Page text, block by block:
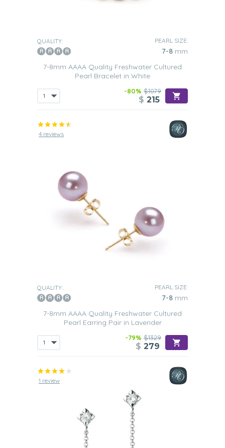
QUALITY: PEARL SIZE:
7-8 mm
7-8mm AAAA Quality Freshwater Cultured
Pearl Bracelet in White
-80% $1079
$ 215
4 reviews
QUALITY: PEARL SIZE:
7-8 mm
7-8mm AAAA Quality Freshwater Cultured
Pearl Earring Pair in Lavender
-79% $1329
$ 279
1 review